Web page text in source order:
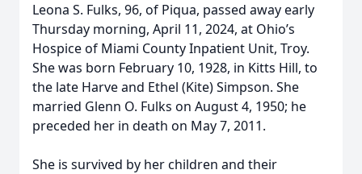
Leona S. Fulks, 96, of Piqua, passed away early
Thursday morning, April 11, 2024, at Ohio’s
Hospice of Miami County Inpatient Unit, Troy.
She was born February 10, 1928, in Kitts Hill, to
the late Harve and Ethel (Kite) Simpson. She
married Glenn O. Fulks on August 4, 1950; he
preceded her in death on May 7, 2011.
She is survived by her children and their